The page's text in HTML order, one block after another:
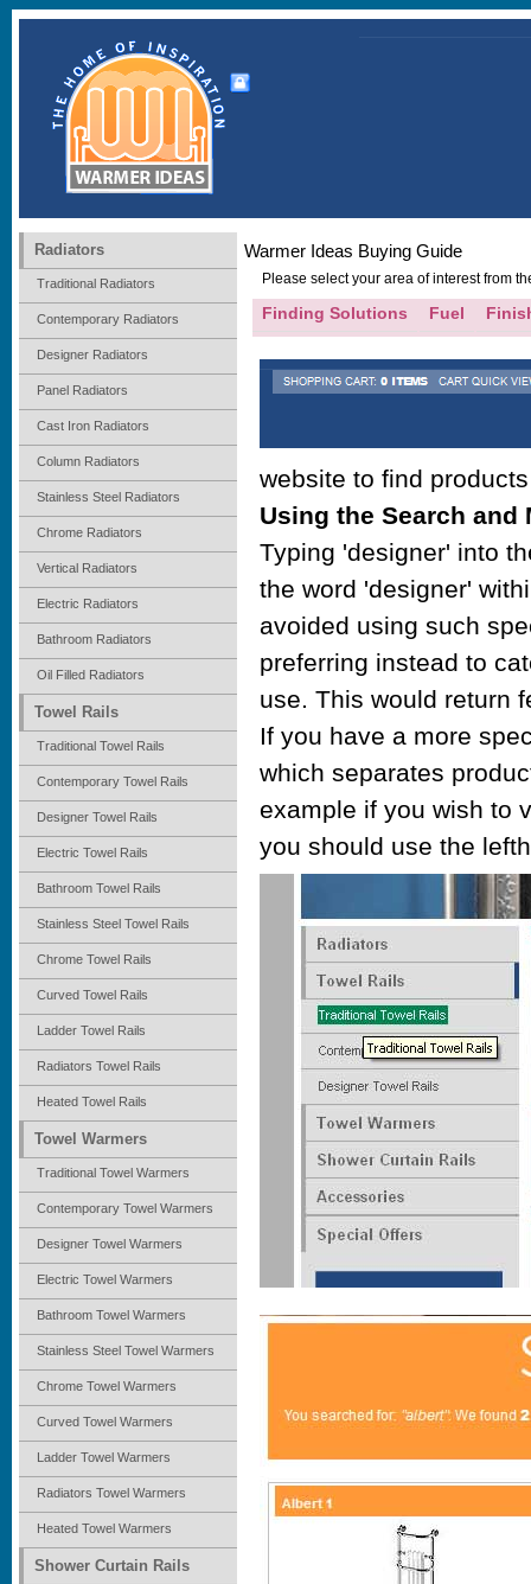
Warmer Ideas Buying Guide
Please select your area of interest from
Finding Solutions Fuel
website to find
Using the Search and
Typing 'designer' into
the word 'designer'
avoided using such
preferring instead to
use. This would return
If you have a more
which separates
example if you wish to
you should use the
Radiators
Traditional Radiators
Contemporary Radiators
Designer Radiators
Panel Radiators
Cast Iron Radiators
Column Radiators
Stainless Steel Radiators
Chrome Radiators
Vertical Radiators
Electric Radiators
Bathroom Radiators
Oil Filled Radiators
Towel Rails
Traditional Towel Rails
Contemporary Towel Rails
Designer Towel Rails
Electric Towel Rails
Bathroom Towel Rails
Stainless Steel Towel Rails
Chrome Towel Rails
Curved Towel Rails
Ladder Towel Rails
Radiators Towel Rails
Heated Towel Rails
Towel Warmers
Traditional Towel Warmers
Contemporary Towel Warmers
Designer Towel Warmers
Electric Towel Warmers
Bathroom Towel Warmers
Stainless Steel Towel Warmers
Chrome Towel Warmers
Curved Towel Warmers
Ladder Towel Warmers
Radiators Towel Warmers
Heated Towel Warmers
Shower Curtain Rails